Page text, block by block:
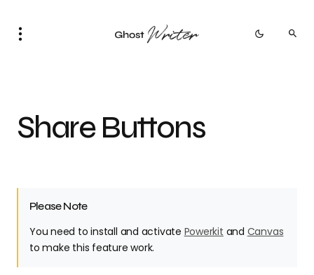
Share Buttons
Please Note
You need to install and activate Powerkit and Canvas
to make this feature work.